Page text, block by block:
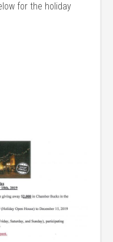
for the holiday